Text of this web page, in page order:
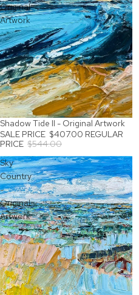
Original
Artwork
SALE
Shadow Tide II - Original Artwork
SALE PRICE $407.00 REGULAR
PRICE $544.00
Sky
Country
-
Original
Artwork